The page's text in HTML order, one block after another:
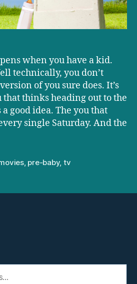
when you have a kid.
technically, you don’t
of you sure does. It’s
thinks heading out to the
good idea. The you that
single Saturday. And the
, pre-baby, tv